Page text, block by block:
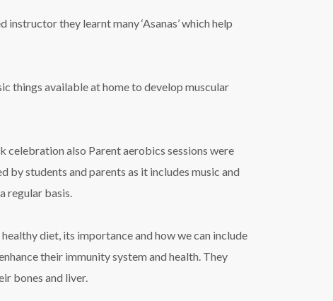
they learnt many ‘Asanas’ which help
things available at home to develop muscular
celebration also Parent aerobics sessions were
students and parents as it includes music and
regular basis.
diet, its importance and how we can include
their immunity system and health. They
bones and liver.